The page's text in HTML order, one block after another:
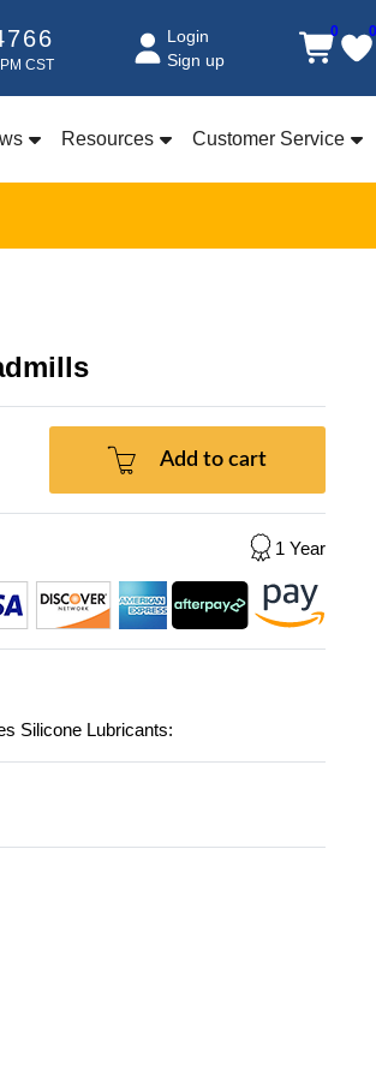
CST
Login
Sign up
0
Resources Customer Service
Add to cart
1 Year
Silicone Lubricants: